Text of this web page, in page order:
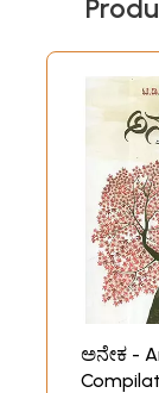
ಅನೇಕ -